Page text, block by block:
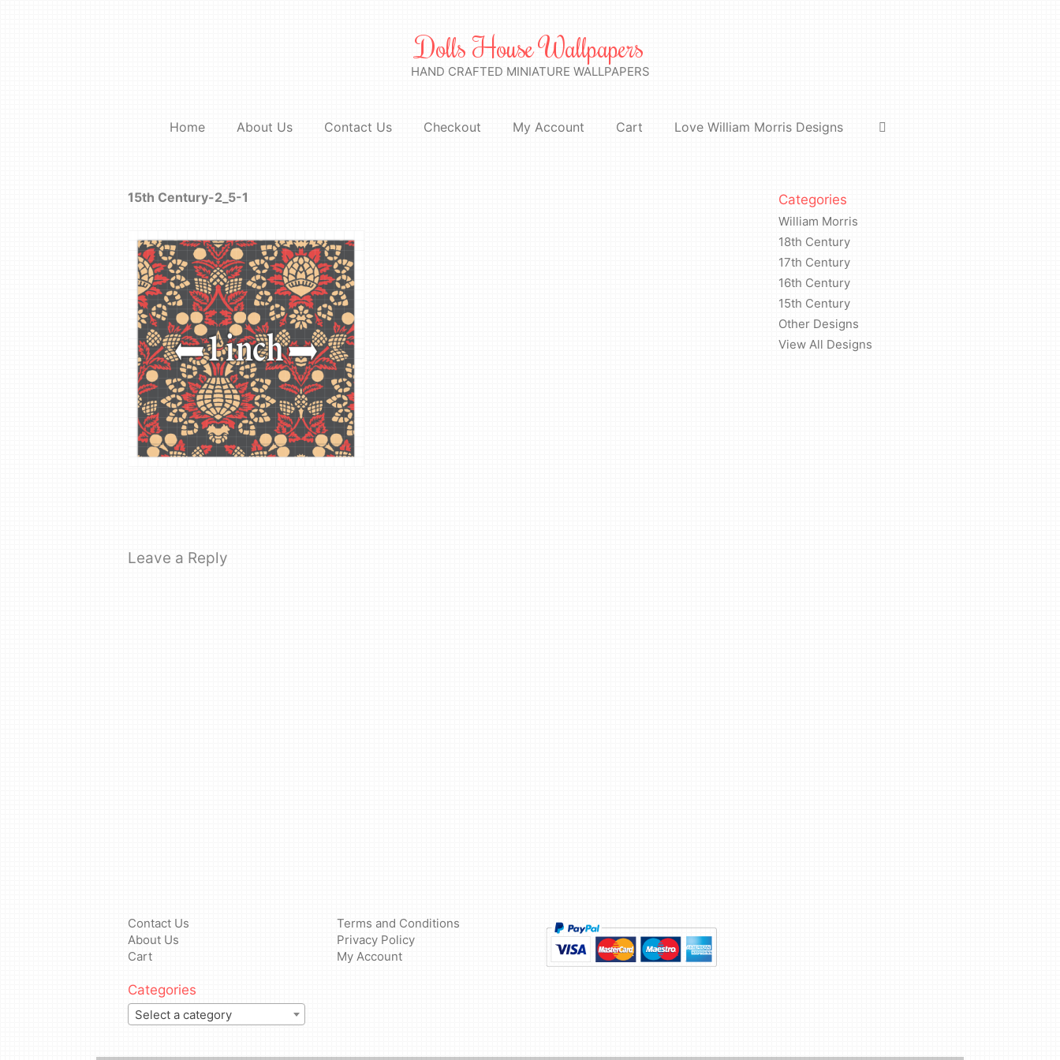
Dolls House Wallpapers
HAND CRAFTED MINIATURE WALLPAPERS
Home About Us Contact Us Checkout My Account Cart Love William Morris Designs
15th Century-2_5-1
Leave a Reply
Categories
William Morris
18th Century
17th Century
16th Century
15th Century
Other Designs
View All Designs
Contact Us
About Us
Cart
Categories
Select a category
Terms and Conditions
Privacy Policy
My Account